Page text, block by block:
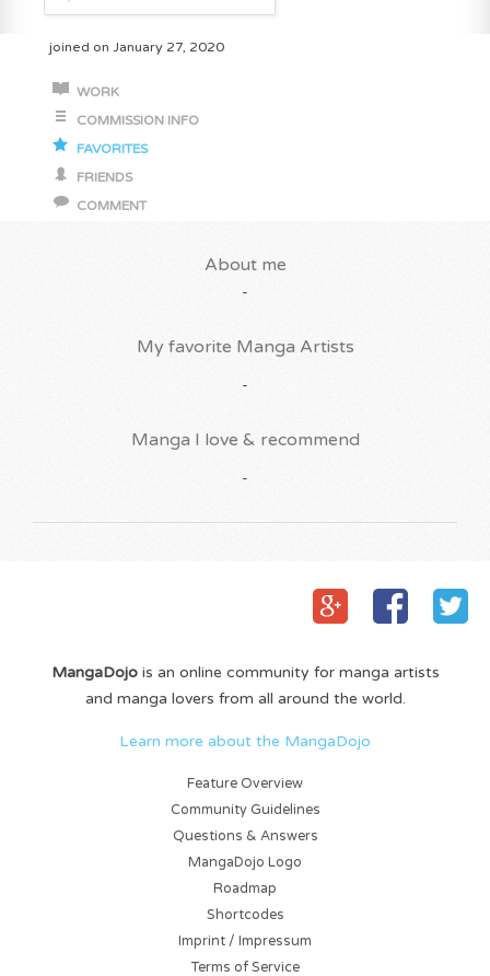
joined on January 27, 2020
WORK
COMMISSION INFO
FAVORITES
FRIENDS
COMMENT
About me
-
My favorite Manga Artists
-
Manga I love & recommend
-
MangaDojois an online community for manga artists
and manga lovers from all around the world.
Learn more about the MangaDojo
Feature Overview
Community Guidelines
Questions & Answers
MangaDojo Logo
Roadmap
Shortcodes
Imprint / Impressum
Terms of Service